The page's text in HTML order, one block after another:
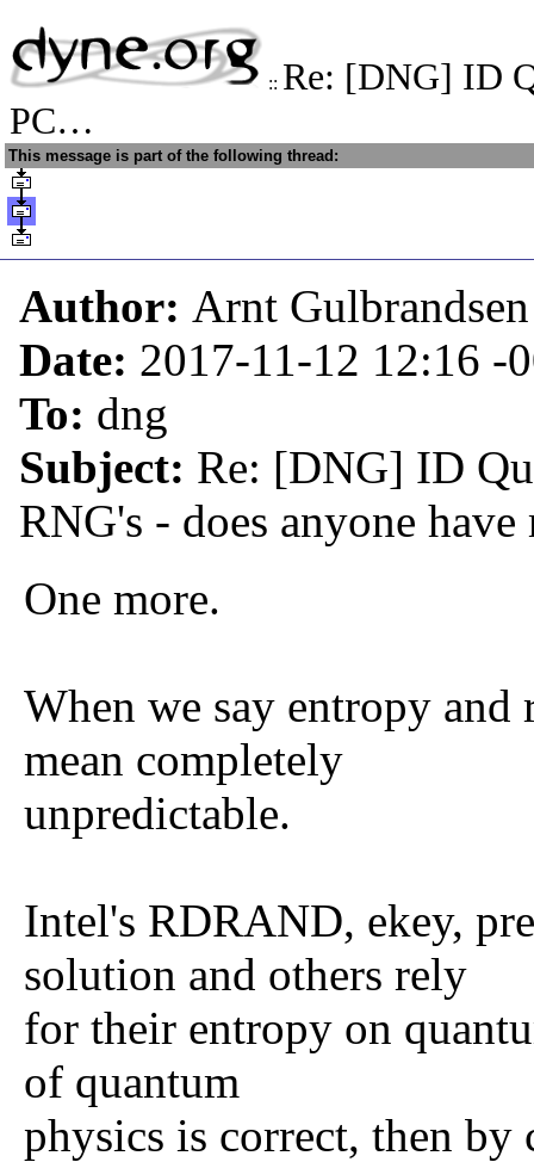
:: Re: [DNG] ID
PC…
This message is part of the following thread:
Author: Arnt Gulbrandsen
Date: 2017-11-12 12:16 -
To: dng
Subject: Re: [DNG] ID
RNG's - does anyone
One more.
When we say entropy and
mean completely
unpredictable.
Intel's RDRAND, ekey,
solution and others rely
for their entropy on
of quantum
physics is correct, then by